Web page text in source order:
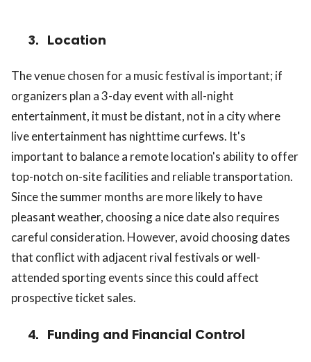
3. Location
The venue chosen for a music festival is important; if
organizers plan a 3-day event with all-night
entertainment, it must be distant, not in a city where
live entertainment has nighttime curfews. It's
important to balance a remote location's ability to offer
top-notch on-site facilities and reliable transportation.
Since the summer months are more likely to have
pleasant weather, choosing a nice date also requires
careful consideration. However, avoid choosing dates
that conflict with adjacent rival festivals or well-
attended sporting events since this could affect
prospective ticket sales.
4. Funding and Financial Control